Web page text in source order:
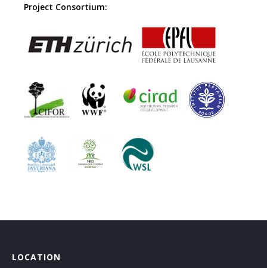
Project Consortium:
LOCATION